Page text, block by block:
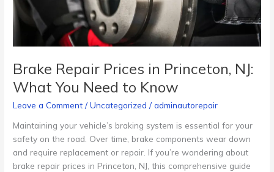
Brake Repair Prices in Princeton, NJ:
What You Need to Know
Leave a Comment /Uncategorized /adminautorepair
Maintaining your vehicle’s braking system is essential for your
safety on the road. Over time, brake components wear down
and require replacement or repair. If you’re wondering about
brake repair prices in Princeton, NJ, this comprehensive guide
Need
Know